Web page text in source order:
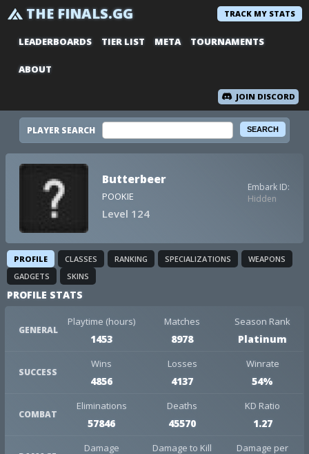
THE FINALS.GG TRACK MY STATS
LEADERBOARDS TIER LIST META TOURNAMENTS
ABOUT
JOIN DISCORD
PLAYER SEARCH
Butterbeer
POOKIE
Level 124
Embark ID:
Hidden
PROFILE CLASSES RANKING SPECIALIZATIONS
WEAPONS
GADGETS
SKINS
PROFILE STATS
GENERAL
Playtime (hours)
1453
Matches
8978
Season Rank
Platinum
SUCCESS
Wins
4856
Losses
4137
Winrate
54%
COMBAT
Eliminations
57846
Deaths
45570
KD Ratio
1.27
Damage Damage to Kill
Damage per